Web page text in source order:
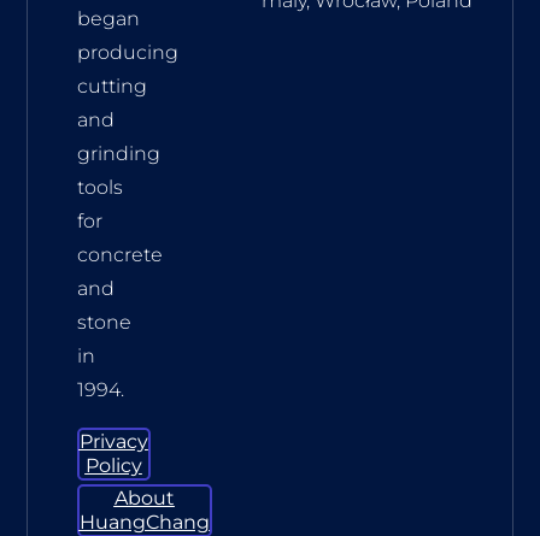
began
producing
cutting
and
grinding
tools
for
concrete
and
stone
in
1994.
Privacy
Policy
About
HuangChang